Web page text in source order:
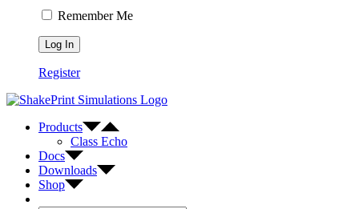
Remember Me
Register
Products
Class Echo
Docs
Downloads
Shop